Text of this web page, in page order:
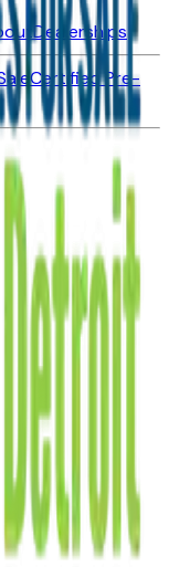
Dealerships
Certified Pre-